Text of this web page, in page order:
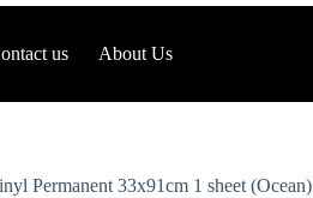
us About Us
Permanent 33x91cm 1 sheet (Ocean)